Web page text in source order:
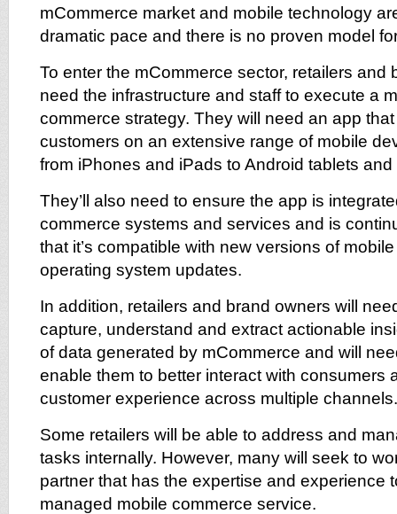
mCommerce market and mobile technology
dramatic pace and there is no proven model
To enter the mCommerce sector, retailers and
need the infrastructure and staff to execute a
commerce strategy. They will need an app
customers on an extensive range of mobile
from iPhones and iPads to Android tablets
They’ll also need to ensure the app is
commerce systems and services and is
that it’s compatible with new versions of
operating system updates.
In addition, retailers and brand owners will
capture, understand and extract actionable
of data generated by mCommerce and will
enable them to better interact with consumers
customer experience across multiple channels.
Some retailers will be able to address and
tasks internally. However, many will seek to
partner that has the expertise and experience
managed mobile commerce service.